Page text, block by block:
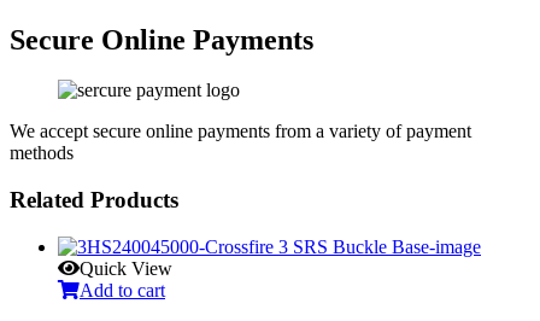
Secure Online Payments
We accept secure online payments from a variety of payment
methods
Related Products
Quick View
Add to cart